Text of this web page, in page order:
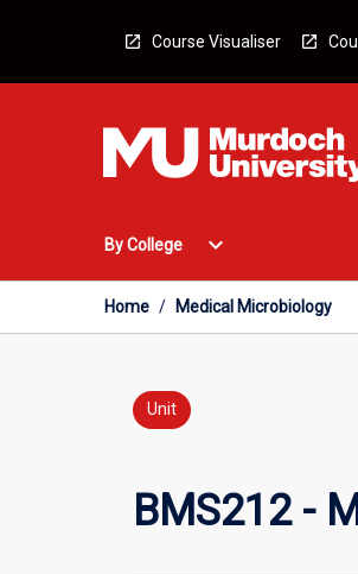
Course Visualiser
By College
Open
College
Menu
expand_more
Home / Medical Microbiology
Unit
BMS212 -